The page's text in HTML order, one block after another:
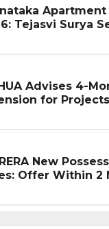
Apartment
Tejasvi Surya
Advises 4-
for Projects
New
Offer Within 2